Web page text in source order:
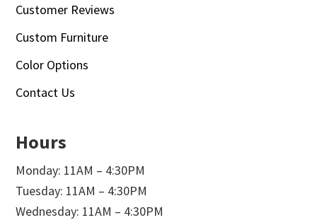
Customer Reviews
Custom Furniture
Color Options
Contact Us
Hours
Monday: 11AM – 4:30PM
Tuesday: 11AM – 4:30PM
Wednesday: 11AM – 4:30PM